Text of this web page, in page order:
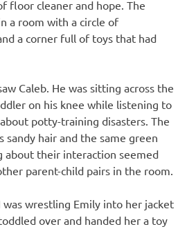
floor cleaner and hope. The
a room with a circle of
a corner full of toys that had
Caleb. He was sitting across the
on his knee while listening to
potty-training disasters. The
sandy hair and the same green
about their interaction seemed
parent-child pairs in the room.
wrestling Emily into her jacket
over and handed her a toy